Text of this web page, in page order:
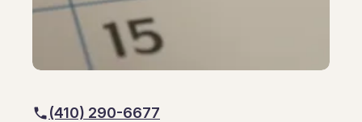
(410) 290-6677